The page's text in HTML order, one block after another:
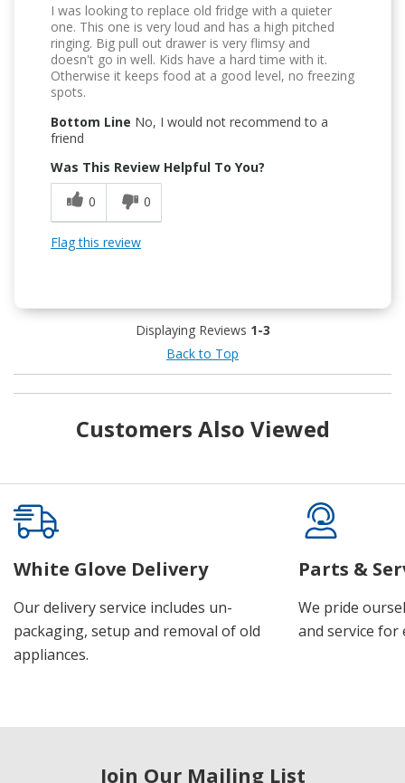
I was looking to replace old fridge with a quieter
one. This one is very loud and has a high pitched
ringing. Big pull out drawer is very flimsy and
doesn't go in well. Kids have a hard time with it.
Otherwise it keeps food at a good level, no freezing
spots.
Bottom Line No, I would not recommend to a
friend
Was This Review Helpful To You?
0
0
Flag this review
Displaying Reviews 1-3
Back to Top
Customers Also Viewed
White Glove Delivery
Our delivery service includes un-
packaging, setup and removal of old
appliances.
Parts &
We pride
and service for
Join Our Mailing List